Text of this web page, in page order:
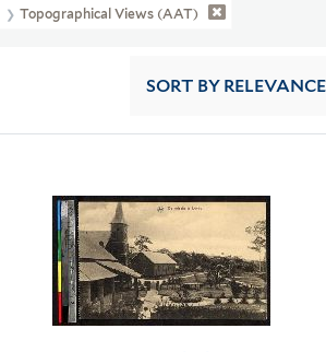
Topographical Views (AAT)
SORT BY RELEVANCE